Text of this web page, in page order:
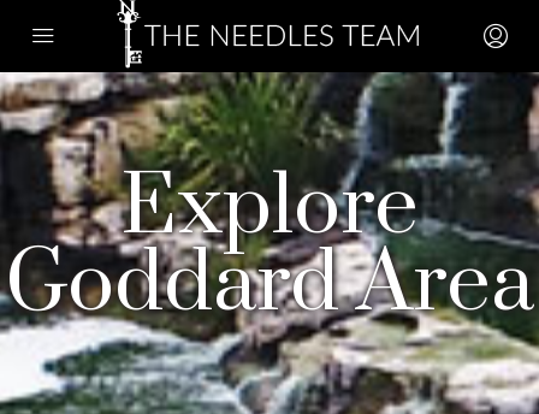
Explore
Goddard Area